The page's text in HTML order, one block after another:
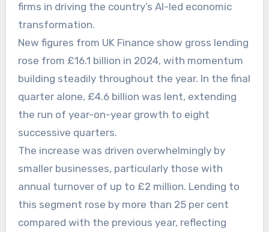
firms in driving the country’s AI-led economic
transformation.
New figures from UK Finance show gross lending
rose from £16.1 billion in 2024, with momentum
building steadily throughout the year. In the final
quarter alone, £4.6 billion was lent, extending
the run of year-on-year growth to eight
successive quarters.
The increase was driven overwhelmingly by
smaller businesses, particularly those with
annual turnover of up to £2 million. Lending to
this segment rose by more than 25 per cent
compared with the previous year, reflecting